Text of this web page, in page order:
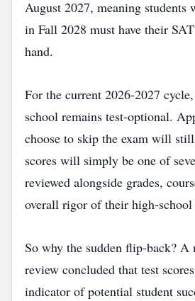
August 2027, meaning students
in Fall 2028 must have their
hand.
For the current 2026‑2027
school remains test‑optional.
choose to skip the exam will
scores will simply be one of
reviewed alongside grades,
overall rigor of their
So why the sudden flip‑back?
review concluded that test
indicator of potential student